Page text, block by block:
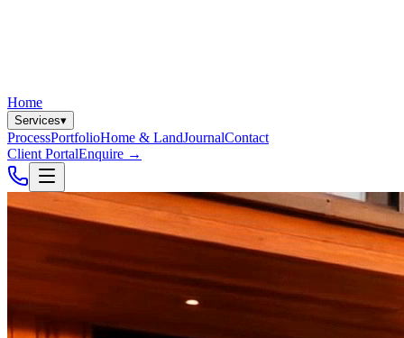
Home
Services▾
ProcessPortfolioHome & LandJournalContact
Client PortalEnquire →